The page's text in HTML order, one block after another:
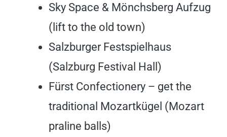
Sky Space & Mönchsberg Aufzug
(lift to the old town)
Salzburger Festspielhaus
(Salzburg Festival Hall)
Fürst Confectionery – get the
traditional Mozartkügel (Mozart
praline balls)